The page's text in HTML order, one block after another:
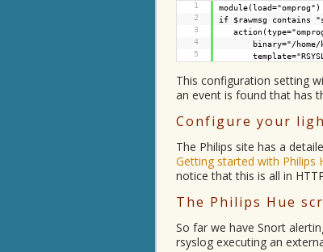
1
module(load="omprog")
2
if $rawmsg contains
3
4
binary="/
5
This configuration setting
an event is found that has
Configure your
The Philips site has a
Getting started with Philips
notice that this is all in
The Philips Hue
So far we have Snort
rsyslog executing an